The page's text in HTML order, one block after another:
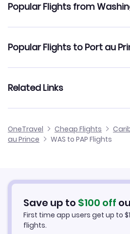
Flights to Cap Haitien Airport
Popular Flights from
Flights from Washington DC to
Flights from Washington DC to
Flights from Washington DC to
Popular Flights to Port au
Flights from West Palm Beach to
Flights from Akron-Canton to
Flights from Wilkes-Barre to Port
Related Links
Cheap Flights from Washington
Hotels in Port au Prince
Car Rentals in Port au Prince
OneTravel Cheap Flights
au Prince
WAS to PAP Flights
Save up to $100 off
First time app users get up to $
flights.